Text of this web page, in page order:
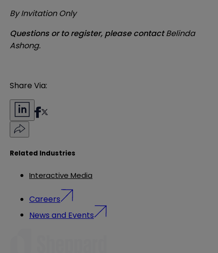
By Invitation Only
Questions or to register, please contact Belinda
Ashong.
Share Via:
Related Industries
Interactive Media
Careers
News and Events